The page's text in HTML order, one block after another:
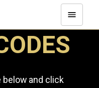
below and click